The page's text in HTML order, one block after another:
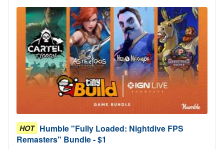
HOT Humble "Fully Loaded: Nightdive FPS
Remasters" Bundle - $1